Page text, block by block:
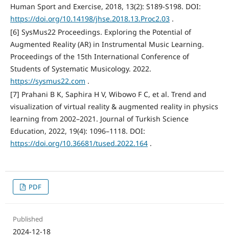
Human Sport and Exercise, 2018, 13(2): S189-S198. DOI:
https://doi.org/10.14198/jhse.2018.13.Proc2.03.
[6] SysMus22 Proceedings. Exploring the Potential of
Augmented Reality (AR) in Instrumental Music Learning.
Proceedings of the 15th International Conference of
Students of Systematic Musicology. 2022.
https://sysmus22.com .
[7] Prahani B K, Saphira H V, Wibowo F C, et al. Trend and
visualization of virtual reality & augmented reality in physics
learning from 2002–2021. Journal of Turkish Science
Education, 2022, 19(4): 1096–1118. DOI:
https://doi.org/10.36681/tused.2022.164.
PDF
Published
2024-12-18